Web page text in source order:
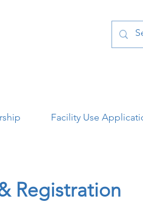
Facility Use
Registration